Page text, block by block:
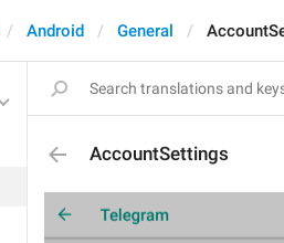
Android General
AccountSettings